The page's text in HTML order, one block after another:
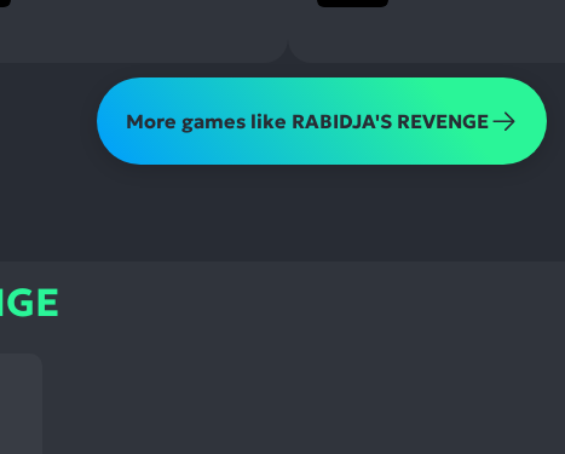
More games like RABIDJA'S REVENGE